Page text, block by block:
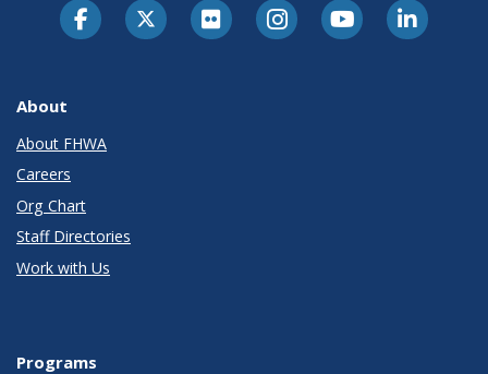
About
About FHWA
Careers
Org Chart
Staff Directories
Work with Us
Programs